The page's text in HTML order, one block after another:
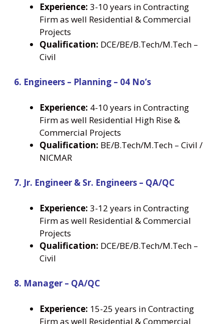
Experience: 3-10 years in Contracting
Firm as well Residential & Commercial
Projects
Qualification: DCE/BE/B.Tech/M.Tech –
Civil
6. Engineers – Planning – 04 No’s
Experience: 4-10 years in Contracting
Firm as well Residential High Rise &
Commercial Projects
Qualification: BE/B.Tech/M.Tech – Civil /
NICMAR
7. Jr. Engineer & Sr. Engineers – QA/QC
Experience: 3-12 years in Contracting
Firm as well Residential & Commercial
Projects
Qualification: DCE/BE/B.Tech/M.Tech –
Civil
8. Manager – QA/QC
Experience: 15-25 years in Contracting
Firm as well Residential & Commercial